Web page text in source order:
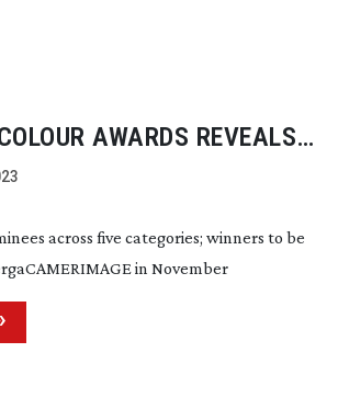
AWARDS REVEALS
2023
across five categories; winners to be
in November